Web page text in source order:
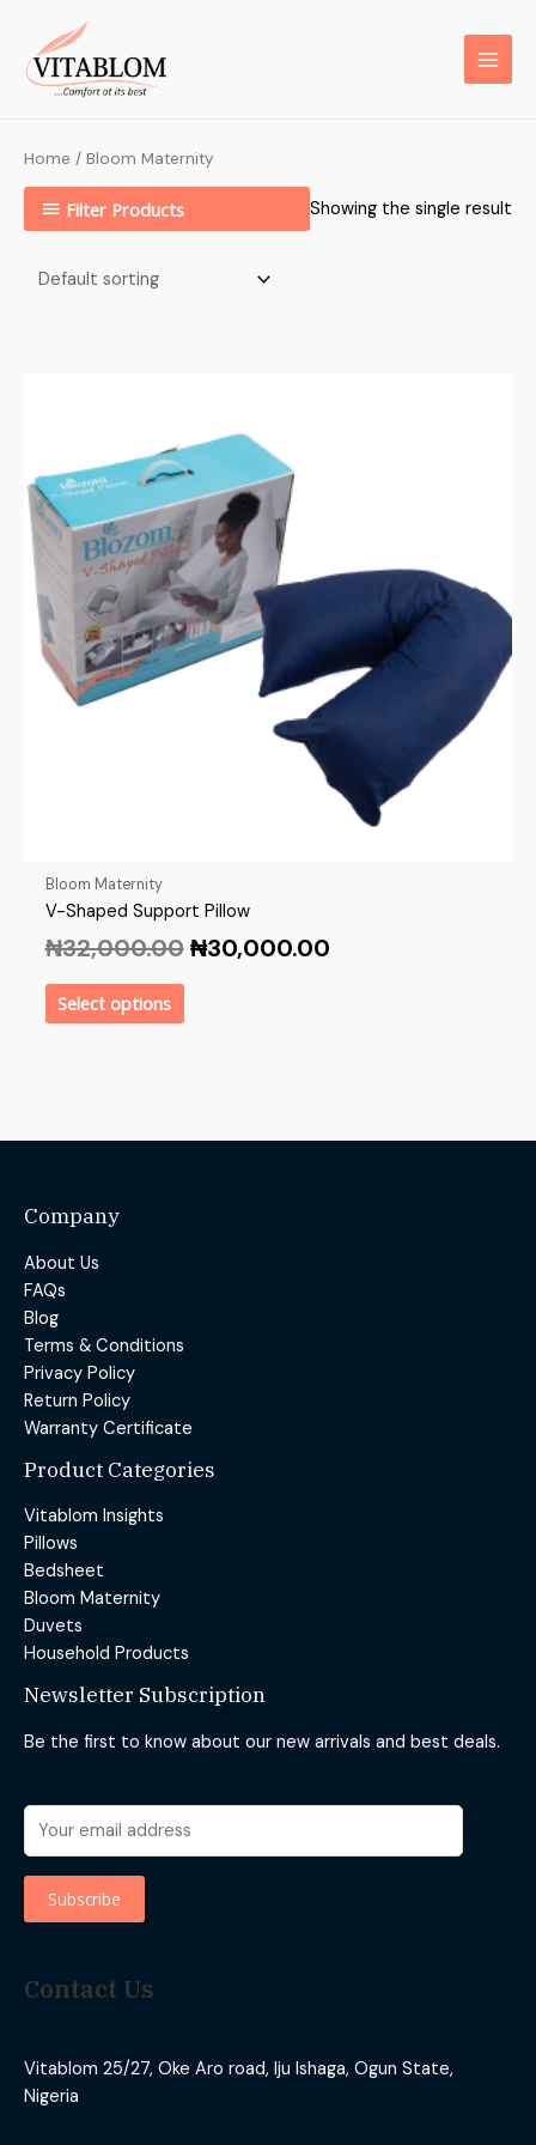
Home / Bloom Maternity
Filter Products Showing the single result
Bloom Maternity
V-Shaped Support Pillow
₦32,000.00 ₦30,000.00
Select options
Company
About Us
FAQs
Blog
Terms & Conditions
Privacy Policy
Return Policy
Warranty Certificate
Product Categories
Vitablom Insights
Pillows
Bedsheet
Bloom Maternity
Duvets
Household Products
Newsletter Subscription
Be the first to know about our new arrivals and best deals.
Contact Us
Vitablom 25/27, Oke Aro road, Iju Ishaga, Ogun State,
Nigeria